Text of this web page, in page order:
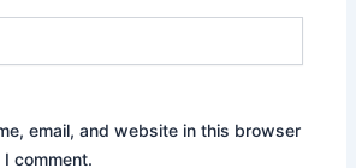
email, and website in this browser
comment.